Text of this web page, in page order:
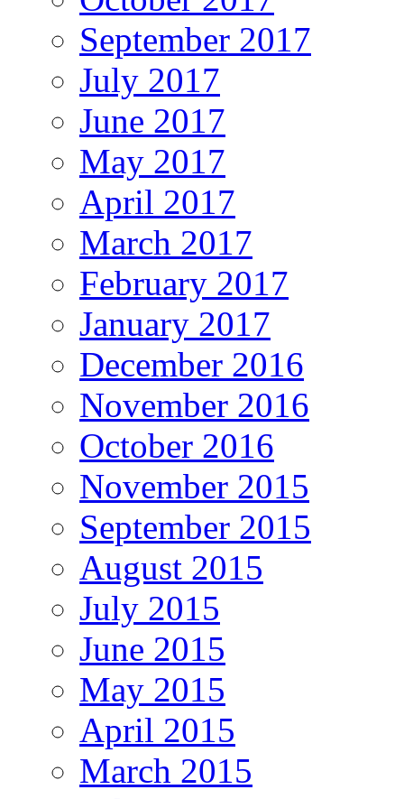
September 2017
July 2017
June 2017
May 2017
April 2017
March 2017
February 2017
January 2017
December 2016
November 2016
October 2016
November 2015
September 2015
August 2015
July 2015
June 2015
May 2015
April 2015
March 2015